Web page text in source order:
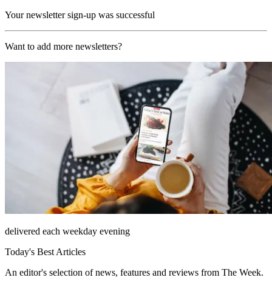
Your newsletter sign-up was successful
Want to add more newsletters?
delivered each weekday evening
Today's Best Articles
An editor's selection of news, features and reviews from The Week.